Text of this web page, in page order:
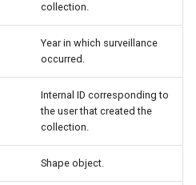
collection.
Year in which surveillance
occurred.
Internal ID corresponding to
the user that created the
collection.
Shape object.